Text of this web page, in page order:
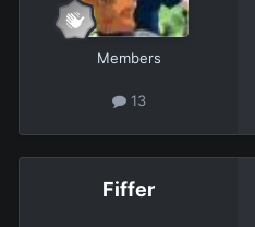
Members
13
Fiffer